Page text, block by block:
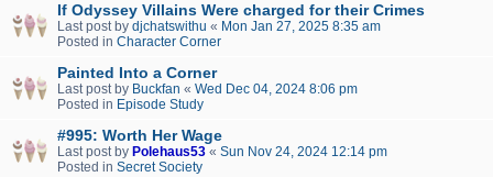
If Odyssey Villains Were charged for their Crimes
Last post by djchatswithu « Mon Jan 27, 2025 8:35 am
Posted in Character Corner
Painted Into a Corner
Last post by Buckfan « Wed Dec 04, 2024 8:06 pm
Posted in Episode Study
#995: Worth Her Wage
Last post by Polehaus53 « Sun Nov 24, 2024 12:14 pm
Posted in Secret Society